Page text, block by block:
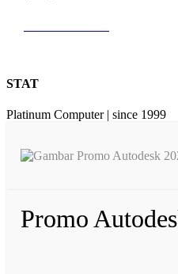
STAT
Platinum Computer | since 1999
Promo